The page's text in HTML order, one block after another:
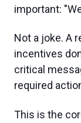
important:
Not a joke. A
incentives
critical
required
This is the